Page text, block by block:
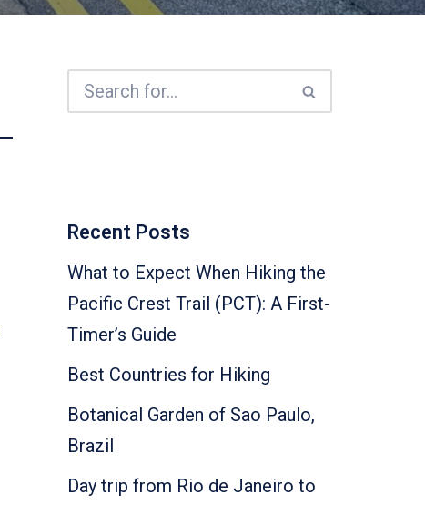
Recent Posts
What to Expect When Hiking the
Pacific Crest Trail (PCT): A First-
Timer’s Guide
Best Countries for Hiking
Botanical Garden of Sao Paulo,
Brazil
Day trip from Rio de Janeiro to